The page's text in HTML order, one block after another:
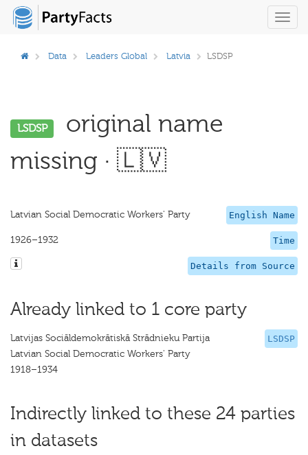
Data Leaders Global Latvia LSDSP
LSDSP
original name
missing · 🇱🇻
English Name
Latvian Social Democratic Workers' Party
Time
1926–1932
Details from Source
Already linked to 1 core party
LSDSP
Latvijas Sociāldemokrātiskā Strādnieku Partija
Latvian Social Democratic Workers' Party
1918–1934
Indirectly linked to these 24 parties
in datasets